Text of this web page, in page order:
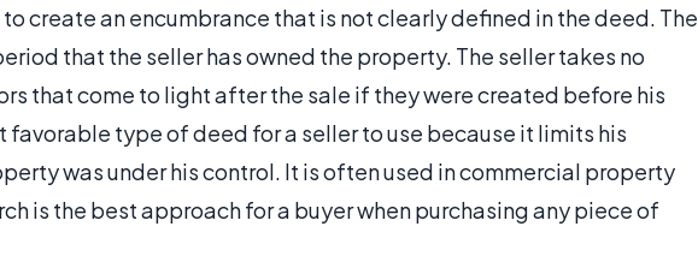
create an encumbrance that is not clearly defined in the deed. The
that the seller has owned the property. The seller takes no
that come to light after the sale if they were created before his
favorable type of deed for a seller to use because it limits his
was under his control. It is often used in commercial property
is the best approach for a buyer when purchasing any piece of